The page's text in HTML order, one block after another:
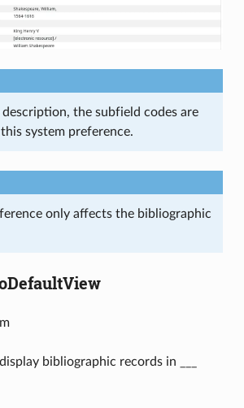
the subfield codes are
system preference.
only affects the bibliographic
bibliographic records in ___